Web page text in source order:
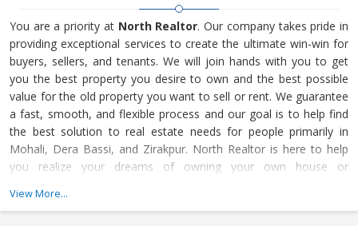
You are a priority at North Realtor. Our company takes pride in
providing exceptional services to create the ultimate win-win for
buyers, sellers, and tenants. We will join hands with you to get
you the best property you desire to own and the best possible
value for the old property you want to sell or rent. We guarantee
a fast, smooth, and flexible process and our goal is to help find
the best solution to real estate needs for people primarily in
Mohali, Dera Bassi, and Zirakpur. North Realtor is here to help
you realize your dreams of owning your own house or
the most suitable property in Mohali, Dera Bassi, and Zirakpur,
View More...